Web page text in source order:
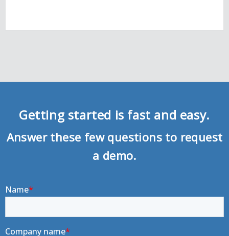
Getting started is fast and easy.
Answer these few questions to request
a demo.